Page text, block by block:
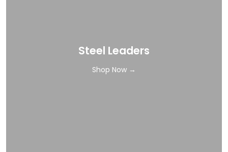
Steel Leaders
Shop Now →